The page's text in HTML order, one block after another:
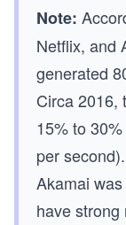
Note:
Netflix, and
generated
Circa 2016,
15% to
per
Akamai
have